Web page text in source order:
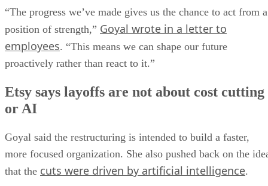
“The progress we’ve made gives us the chance to act from a
position of strength,” Goyal wrote in a letter to
employees. “This means we can shape our future
proactively rather than react to it.”
Etsy says layoffs are not about cost cutting
or AI
Goyal said the restructuring is intended to build a faster,
more focused organization. She also pushed back on the
that the cuts were driven by artificial intelligence.